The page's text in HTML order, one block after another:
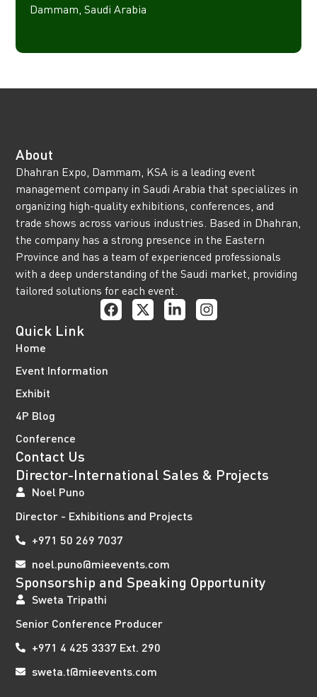
Dammam, Saudi Arabia
About
Dhahran Expo, Dammam, KSA is a leading event
management company in Saudi Arabia that specializes in
organizing high-quality exhibitions, conferences, and
trade shows across various industries. Based in Dhahran,
the company has a strong presence in the Eastern
Province and has a team of experienced professionals
with a deep understanding of the Saudi market, providing
tailored solutions for each event.
Quick Link
Home
Event Information
Exhibit
4P Blog
Conference
Contact Us
Director-International Sales & Projects
Noel Puno
Director - Exhibitions and Projects
+971 50 269 7037
noel.puno@mieevents.com
Sponsorship and Speaking Opportunity
Sweta Tripathi
Senior Conference Producer
+971 4 425 3337 Ext. 290
sweta.t@mieevents.com